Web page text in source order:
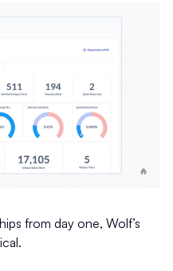
from day one, Wolf’s